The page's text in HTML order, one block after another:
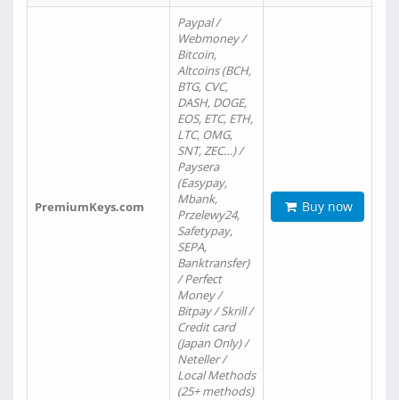
PremiumKeys.com
Paypal /
Webmoney /
Bitcoin,
Altcoins (BCH,
BTG, CVC,
DASH, DOGE,
EOS, ETC, ETH,
LTC, OMG,
SNT, ZEC…) /
Paysera
(Easypay,
Mbank,
Przelewy24,
Safetypay,
SEPA,
Banktransfer)
/ Perfect
Money /
Bitpay / Skrill /
Credit card
(Japan Only) /
Neteller /
Local Methods
(25+ methods)
Buy now